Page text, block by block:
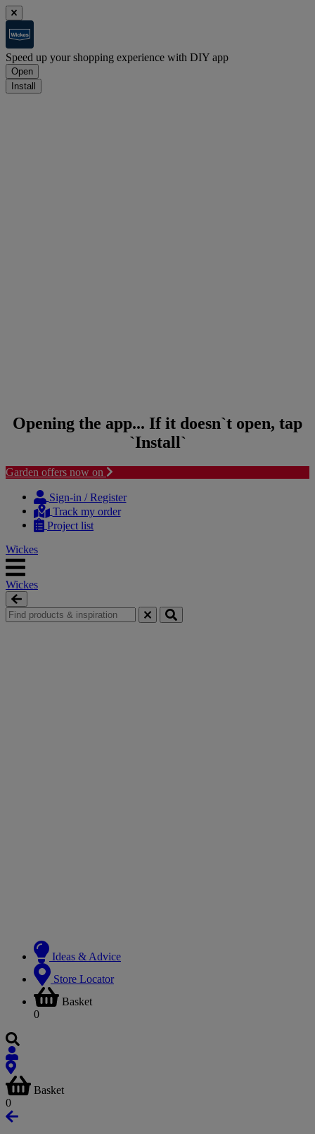
Speed up your shopping experience with DIY app
Open
Install
Opening the app... If it doesn`t open, tap
`Install`
Garden offers now on
Sign-in / Register
Track my order
Project list
Wickes
Wickes
Ideas & Advice
Store Locator
Basket
0
Basket
0